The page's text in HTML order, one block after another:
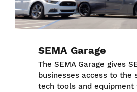
SEMA Garage
The SEMA Garage gives
businesses access to the
tech tools and equipment